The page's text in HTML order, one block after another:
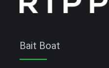
Bait Boat